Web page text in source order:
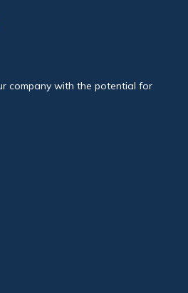
company with the potential for